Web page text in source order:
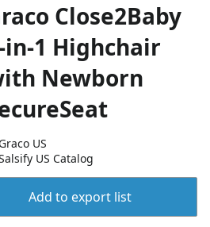
Close2Baby
in-1 Highchair
Newborn
Graco US
US Catalog
Add to export list